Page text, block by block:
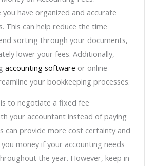
you have organized and accurate
This can help reduce the time
sorting through your documents,
lower your fees. Additionally,
accounting software or online
your bookkeeping processes.
to negotiate a fixed fee
your accountant instead of paying
can provide more cost certainty and
money if your accounting needs
the year. However, keep in